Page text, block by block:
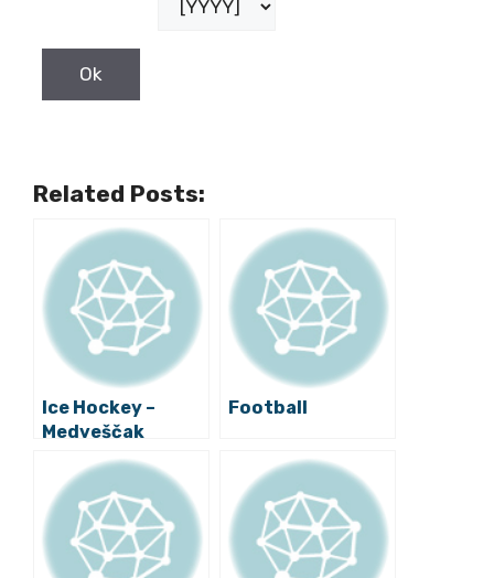
Related Posts:
Ice Hockey –
Medveščak
Football